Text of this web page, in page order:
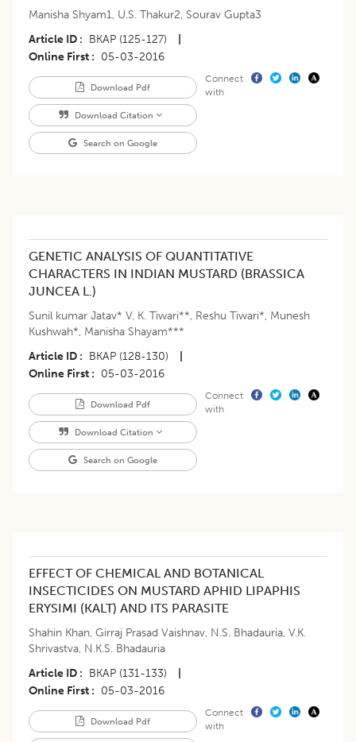
Manisha Shyam1, U.S. Thakur2, Sourav Gupta3
Article ID
BKAP (125-127)
Online First
05-03-2016
Download Pdf
Download Citation
Search on Google
Connect
with
GENETIC ANALYSIS OF QUANTITATIVE
CHARACTERS IN INDIAN MUSTARD (BRASSICA
JUNCEA L.)
Sunil kumar Jatav* V. K. Tiwari**, Reshu Tiwari*, Munesh
Kushwah*, Manisha Shayam***
Article ID
BKAP (128-130)
Online First
05-03-2016
Download Pdf
Download Citation
Search on Google
Connect
with
EFFECT OF CHEMICAL AND BOTANICAL
INSECTICIDES ON MUSTARD APHID LIPAPHIS
ERYSIMI (KALT) AND ITS PARASITE
Shahin Khan, Girraj Prasad Vaishnav, N.S. Bhadauria, V.K.
Shrivastva, N.K.S. Bhadauria
Article ID
BKAP (131-133)
Online First
05-03-2016
Download Pdf
Connect
with